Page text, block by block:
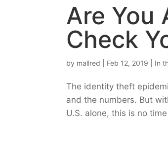
Are You
Check
by mallred Feb 12, 2019 In
The identity theft
and the numbers. But
U.S. alone, this is no